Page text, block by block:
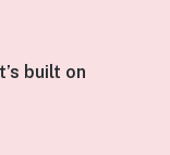
built on